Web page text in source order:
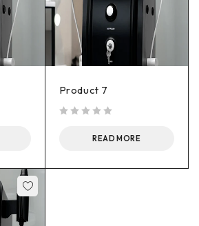
Product 7
READ MORE